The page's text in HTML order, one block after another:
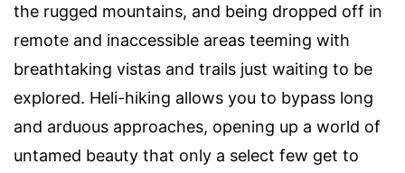
the rugged mountains, and being dropped off in
remote and inaccessible areas teeming with
breathtaking vistas and trails just waiting to be
explored. Heli-hiking allows you to bypass long
and arduous approaches, opening up a world of
untamed beauty that only a select few get to